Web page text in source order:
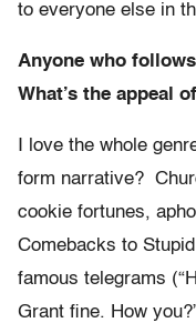
to everyone else in
Anyone who
What’s the appeal
I love the whole
form narrative?
cookie fortunes,
Comebacks to
famous telegrams
Grant fine. How